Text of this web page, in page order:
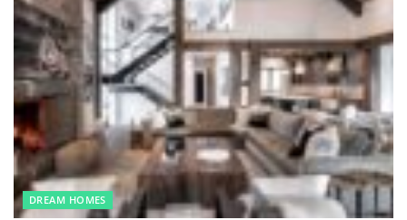
DREAM HOMES